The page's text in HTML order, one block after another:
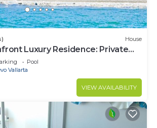
House
Luxury Residence: Private
Up to 15
Pool
Vallarta
VIEW AVAILABILITY